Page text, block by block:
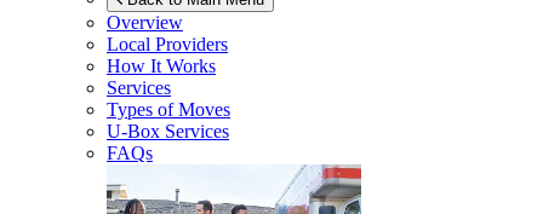
Overview
Local Providers
How It Works
Services
Types of Moves
U-Box Services
FAQs